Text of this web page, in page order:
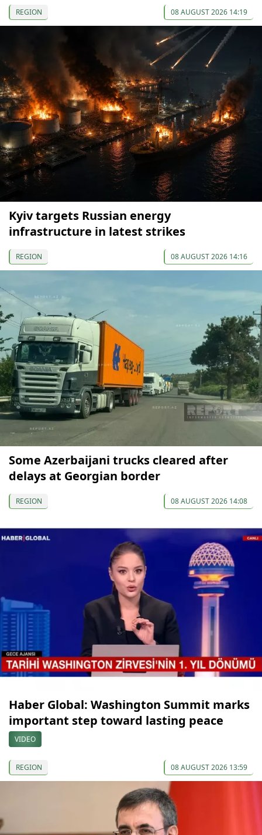
REGION 08 AUGUST 2026 14:19
Kyiv targets Russian energy
infrastructure in latest strikes
REGION 08 AUGUST 2026 14:16
Some Azerbaijani trucks cleared after
delays at Georgian border
REGION 08 AUGUST 2026 14:08
Haber Global: Washington Summit marks
important step toward lasting peace
VIDEO
REGION 08 AUGUST 2026 13:59